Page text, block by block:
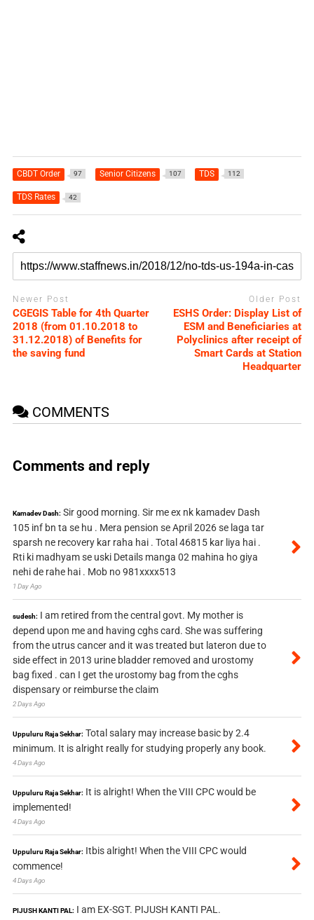
CBDT Order 97 Senior Citizens 107 TDS 112
TDS Rates 42
Newer Post
CGEGIS Table for 4th Quarter
2018 (from 01.10.2018 to
31.12.2018) of Benefits for
the saving fund
Older Post
ESHS Order: Display List of
ESM and Beneficiaries at
Polyclinics after receipt of
Smart Cards at Station
Headquarter
COMMENTS
Comments and reply
Kamadev Dash: Sir good morning. Sir me ex nk kamadev Dash
105 inf bn ta se hu . Mera pension se April 2026 se laga tar
sparsh ne recovery kar raha hai . Total 46815 kar liya hai .
Rti ki madhyam se uski Details manga 02 mahina ho giya
nehi de rahe hai . Mob no 981xxxx513
1 Day Ago
sudesh: I am retired from the central govt. My mother is
depend upon me and having cghs card. She was suffering
from the utrus cancer and it was treated but lateron due to
side effect in 2013 urine bladder removed and urostomy
bag fixed . can I get the urostomy bag from the cghs
dispensary or reimburse the claim
2 Days Ago
Uppuluru Raja Sekhar: Total salary may increase basic by 2.4
minimum. It is alright really for studying properly any book.
4 Days Ago
Uppuluru Raja Sekhar: It is alright! When the VIII CPC would be
implemented!
4 Days Ago
Uppuluru Raja Sekhar: Itbis alright! When the VIII CPC would
commence!
4 Days Ago
PIJUSH KANTI PAL: I am EX-SGT. PIJUSH KANTI PAL.